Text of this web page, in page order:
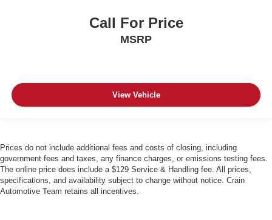
Call For Price
MSRP
View Vehicle
Prices do not include additional fees and costs of closing, including
government fees and taxes, any finance charges, or emissions testing fees.
The online price does include a $129 Service & Handling fee. All prices,
specifications, and availability subject to change without notice. Crain
Automotive Team retains all incentives.